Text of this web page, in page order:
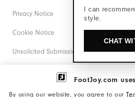
FootJoy.com
By using our website, you agree to our
Privacy Notice
Cookie Notice
Unsolicited Submissions
Corporate Social Responsibility
I can
style.
CHAT